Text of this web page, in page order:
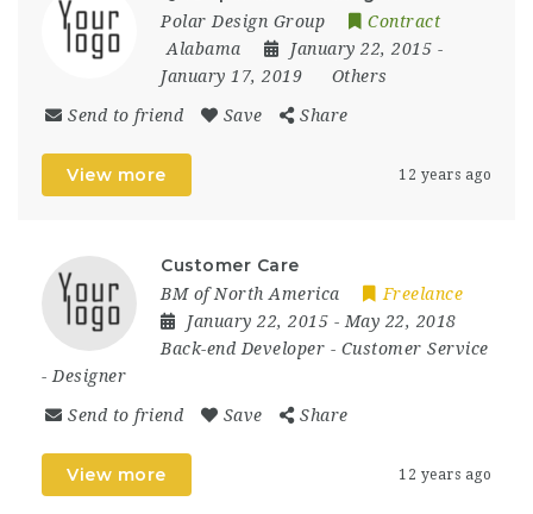
Polar Design Group
Contract
Alabama
January 22, 2015 -
January 17, 2019
Others
Send to friend Save Share
View more 12 years ago
Customer Care
BM of North America
Freelance
January 22, 2015 - May 22, 2018
Back-end Developer - Customer Service
- Designer
Send to friend Save Share
View more 12 years ago